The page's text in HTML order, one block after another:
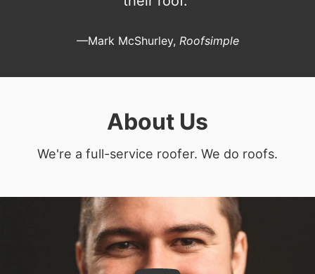
—Mark McShurley, Roofsimple
About Us
We're a full-service roofer. We do roofs.